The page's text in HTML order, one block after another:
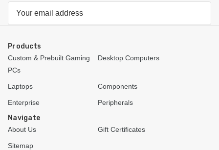
Products
Custom & Prebuilt Gaming
PCs
Desktop Computers
Laptops Components
Enterprise Peripherals
Navigate
About Us Gift Certificates
Sitemap